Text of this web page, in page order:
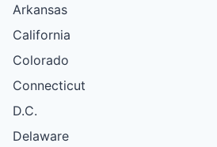
Arkansas
California
Colorado
Connecticut
D.C.
Delaware